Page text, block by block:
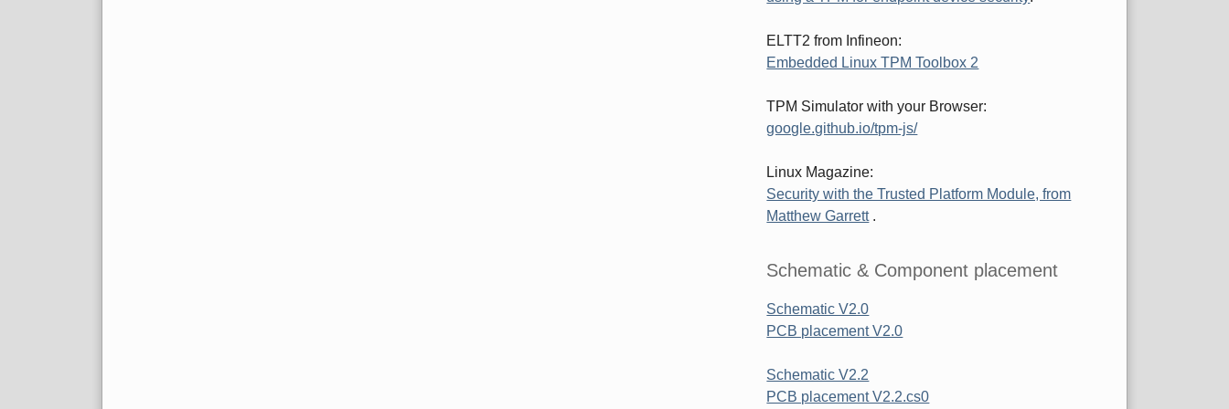
ELTT2 from Infineon:
Embedded Linux TPM Toolbox 2
TPM Simulator with your Browser:
google.github.io/tpm-js/
Linux Magazine:
Security with the Trusted Platform Module, from
Matthew Garrett.
Schematic & Component placement
Schematic V2.0
PCB placement V2.0
Schematic V2.2
PCB placement V2.2.cs0